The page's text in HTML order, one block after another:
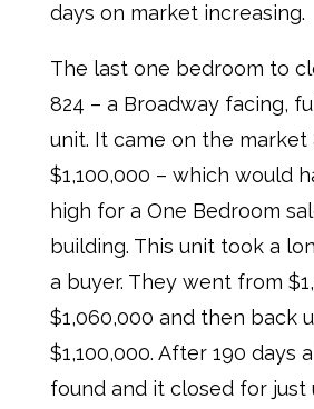
days on market increasing.
The last one bedroom to
824 – a Broadway facing,
unit. It came on the market
$1,100,000 – which would
high for a One Bedroom
building. This unit took a
a buyer. They went from
$1,060,000 and then back
$1,100,000. After 190 days
found and it closed for just